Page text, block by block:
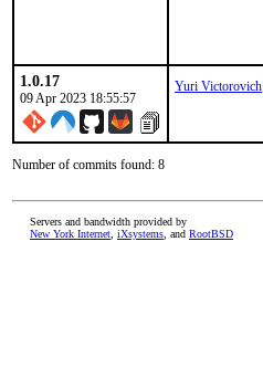
1.0.17
09 Apr 2023 18:55:57
Yuri Victorovich
Number of commits found: 8
Servers and bandwidth provided by
New York Internet iXsystems , and RootBSD